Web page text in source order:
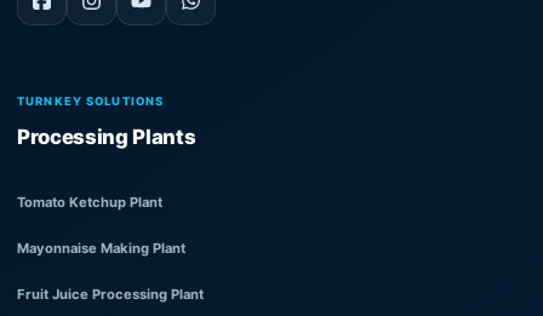
TURNKEY SOLUTIONS
Processing Plants
Tomato Ketchup Plant
Mayonnaise Making Plant
Fruit Juice Processing Plant